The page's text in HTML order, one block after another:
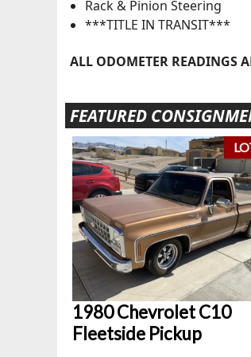
Rack & Pinion Steering
***TITLE IN TRANSIT***
ALL ODOMETER READINGS
FEATURED
1980 Chevrolet C10
Fleetside Pickup